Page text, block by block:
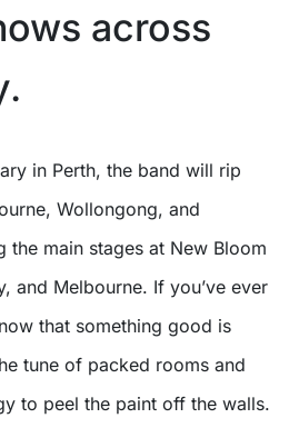
across
Wollongong, and
the main stages at New Bloom
and Melbourne. If you’ve ever
that something good is
tune of packed rooms and
to peel the paint off the walls.